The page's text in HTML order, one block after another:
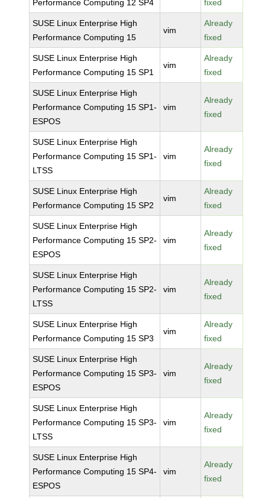
Performance Computing 12 SP4
fixed
SUSE Linux Enterprise High
Performance Computing 15
vim
Already
fixed
SUSE Linux Enterprise High
Performance Computing 15 SP1
vim
Already
fixed
SUSE Linux Enterprise High
Performance Computing 15 SP1-
ESPOS
vim
Already
fixed
SUSE Linux Enterprise High
Performance Computing 15 SP1-
LTSS
vim
Already
fixed
SUSE Linux Enterprise High
Performance Computing 15 SP2
vim
Already
fixed
SUSE Linux Enterprise High
Performance Computing 15 SP2-
ESPOS
vim
Already
fixed
SUSE Linux Enterprise High
Performance Computing 15 SP2-
LTSS
vim
Already
fixed
SUSE Linux Enterprise High
Performance Computing 15 SP3
vim
Already
fixed
SUSE Linux Enterprise High
Performance Computing 15 SP3-
ESPOS
vim
Already
fixed
SUSE Linux Enterprise High
Performance Computing 15 SP3-
LTSS
vim
Already
fixed
SUSE Linux Enterprise High
Performance Computing 15 SP4-
ESPOS
vim
Already
fixed